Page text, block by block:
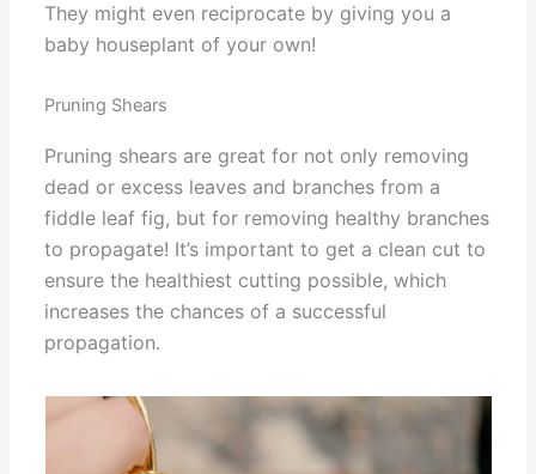
They might even reciprocate by giving you a
baby houseplant of your own!
Pruning Shears
Pruning shears are great for not only removing
dead or excess leaves and branches from a
fiddle leaf fig, but for removing healthy branches
to propagate! It’s important to get a clean cut to
ensure the healthiest cutting possible, which
increases the chances of a successful
propagation.